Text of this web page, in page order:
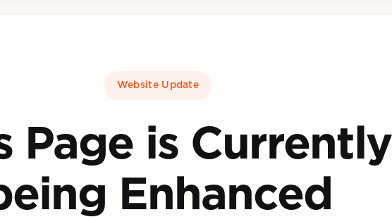
Website Update
Page is Currently
Enhanced